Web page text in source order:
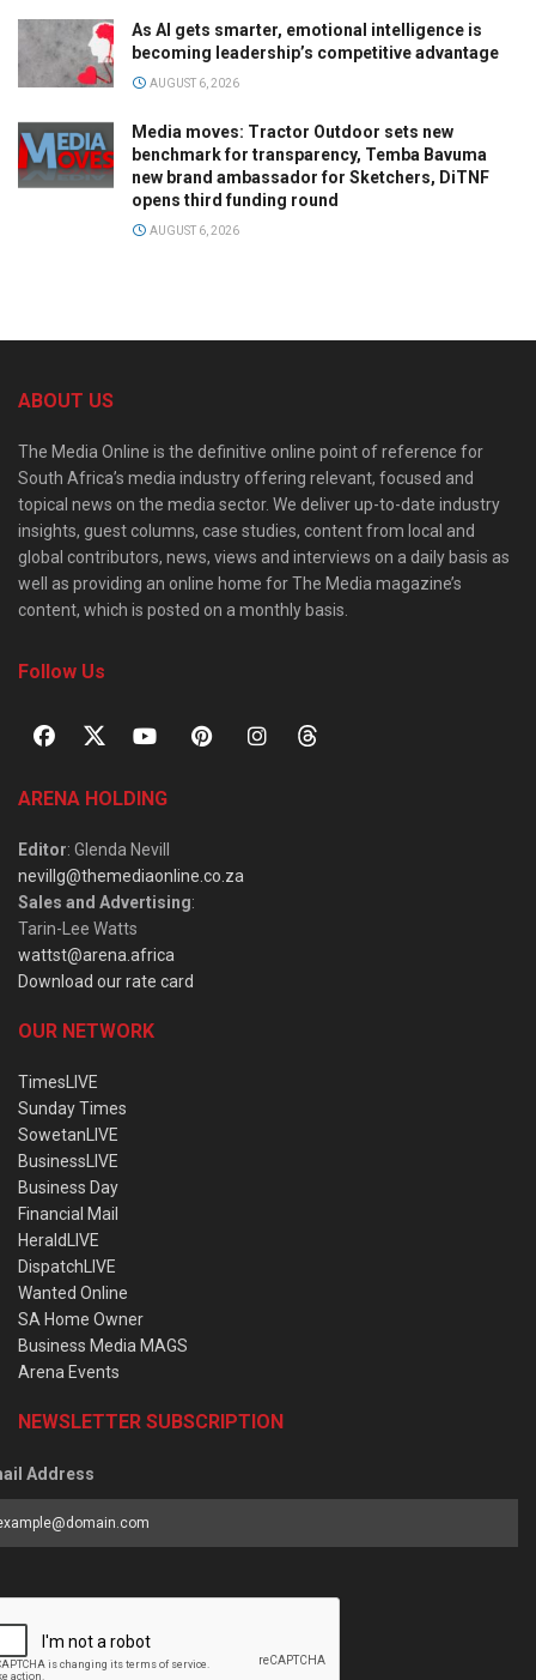
As AI gets smarter, emotional intelligence is
becoming leadership’s competitive advantage
AUGUST 6, 2026
Media moves: Tractor Outdoor sets new
benchmark for transparency, Temba Bavuma
new brand ambassador for Sketchers, DiTNF
opens third funding round
AUGUST 6, 2026
ABOUT US
The Media Online is the definitive online point of reference for
South Africa’s media industry offering relevant, focused and
topical news on the media sector. We deliver up-to-date industry
insights, guest columns, case studies, content from local and
global contributors, news, views and interviews on a daily basis as
well as providing an online home for The Media magazine’s
content, which is posted on a monthly basis.
Follow Us
ARENA HOLDING
Editor: Glenda Nevill
nevillg@themediaonline.co.za
Sales and Advertising:
Tarin-Lee Watts
wattst@arena.africa
Download our rate card
OUR NETWORK
TimesLIVE
Sunday Times
SowetanLIVE
BusinessLIVE
Business Day
Financial Mail
HeraldLIVE
DispatchLIVE
Wanted Online
SA Home Owner
Business Media MAGS
Arena Events
NEWSLETTER SUBSCRIPTION
Address